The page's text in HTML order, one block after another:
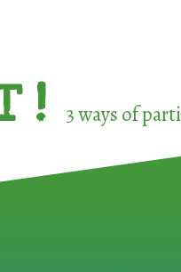
! 3 ways of